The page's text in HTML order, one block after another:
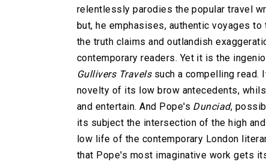
relentlessly parodies the popular travel
but, he emphasises, authentic voyages
the truth claims and outlandish
contemporary readers. Yet it is the
Gullivers Travelssuch a compelling read.
novelty of its low brow antecedents,
and entertain. And Pope's Dunciad,
its subject the intersection of the high
low life of the contemporary London
that Pope's most imaginative work gets